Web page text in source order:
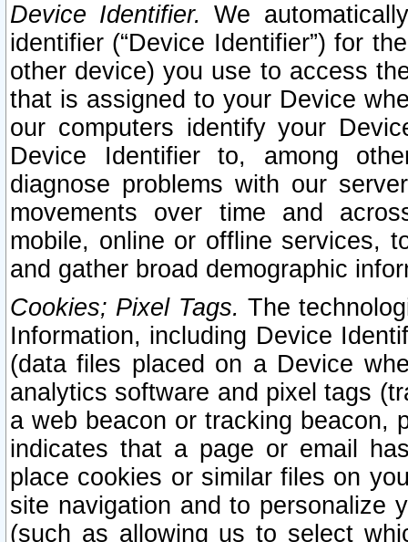
Device Identifier. We
identifier (“Device Identifier”) for
other device) you use to access
that is assigned to your Device
our computers identify your
Device Identifier to, among
diagnose problems with our
movements over time and
mobile, online or offline services,
and gather broad demographic
Cookies; Pixel Tags. The
Information, including Device
(data files placed on a Device
analytics software and pixel tags
a web beacon or tracking beacon,
indicates that a page or email
place cookies or similar files on
site navigation and to personalize
(such as allowing us to select